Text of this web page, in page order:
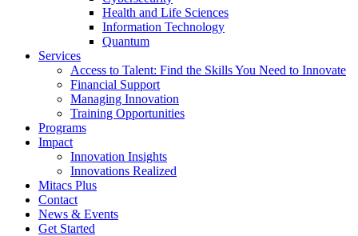
Health and Life Sciences
Information Technology
Quantum
Services
Access to Talent: Find the Skills You Need to Innovate
Financial Support
Managing Innovation
Training Opportunities
Programs
Impact
Innovation Insights
Innovations Realized
Mitacs Plus
Contact
News & Events
Get Started